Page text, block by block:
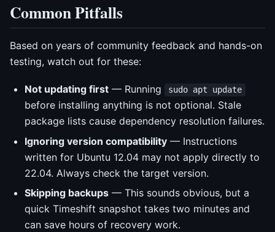
Common Pitfalls
Based on years of community feedback and hands-on
testing, watch out for these:
Not updating first — Running sudo apt update
before installing anything is not optional. Stale
package lists cause dependency resolution failures.
Ignoring version compatibility — Instructions
written for Ubuntu 12.04 may not apply directly to
22.04. Always check the target version.
Skipping backups — This sounds obvious, but a
quick Timeshift snapshot takes two minutes and
can save hours of recovery work.